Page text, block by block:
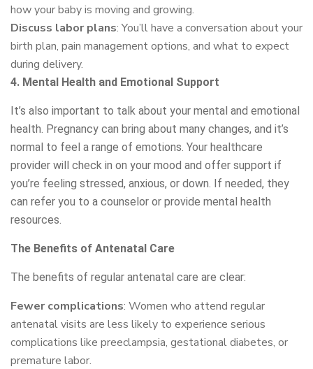
how your baby is moving and growing.
Discuss labor plans: You’ll have a conversation about your
birth plan, pain management options, and what to expect
during delivery.
4. Mental Health and Emotional Support
It’s also important to talk about your mental and emotional
health. Pregnancy can bring about many changes, and it’s
normal to feel a range of emotions. Your healthcare
provider will check in on your mood and offer support if
you’re feeling stressed, anxious, or down. If needed, they
can refer you to a counselor or provide mental health
resources.
The Benefits of Antenatal Care
The benefits of regular antenatal care are clear:
Fewer complications: Women who attend regular
antenatal visits are less likely to experience serious
complications like preeclampsia, gestational diabetes, or
premature labor.